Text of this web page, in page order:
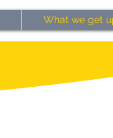
What we get